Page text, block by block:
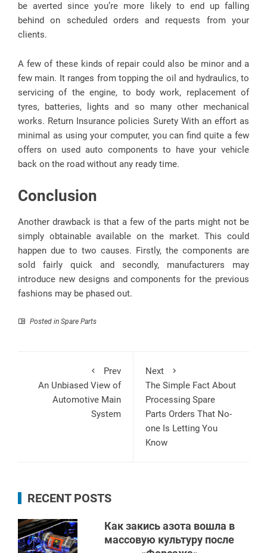
be averted since you’re more likely to end up falling
behind on scheduled orders and requests from your
clients.
A few of these kinds of repair could also be minor and a
few main. It ranges from topping the oil and hydraulics, to
servicing of the engine, to body work, replacement of
tyres, batteries, lights and so many other mechanical
works. Return Insurance policies Surety With an effort as
minimal as using your computer, you can find quite a few
offers on used auto components to have your vehicle
back on the road without any ready time.
Conclusion
Another drawback is that a few of the parts might not be
simply obtainable available on the market. This could
happen due to two causes. Firstly, the components are
sold fairly quick and secondly, manufacturers may
introduce new designs and components for the previous
fashions may be phased out.
Posted in Spare Parts
Prev
An Unbiased View of
Automotive Main
System
Next
The Simple Fact About
Processing Spare
Parts Orders That No-
one Is Letting You
Know
RECENT POSTS
Как закись азота вошла в
массовую культуру после